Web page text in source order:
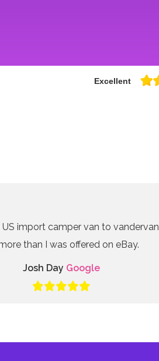
Excellent
import camper van to vandervan
than I was offered on eBay.
Josh Day Google